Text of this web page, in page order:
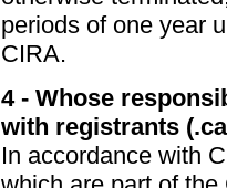
periods of one year
CIRA.
4 - Whose
with registrants
In accordance with